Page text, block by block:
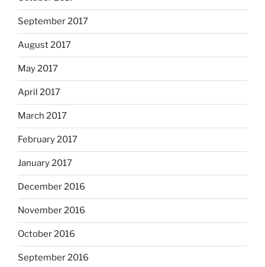
September 2017
August 2017
May 2017
April 2017
March 2017
February 2017
January 2017
December 2016
November 2016
October 2016
September 2016